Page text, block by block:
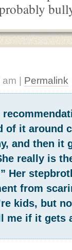
am Permalink
it around
and then it
really is
Her
from
kids, but
me if it gets